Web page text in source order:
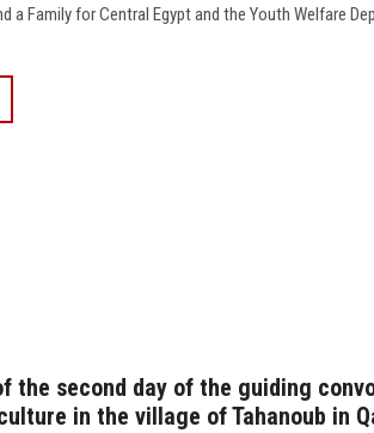
a Family for Central Egypt and the Youth Welfare
the second day of the guiding
in the village of Tahanoub in